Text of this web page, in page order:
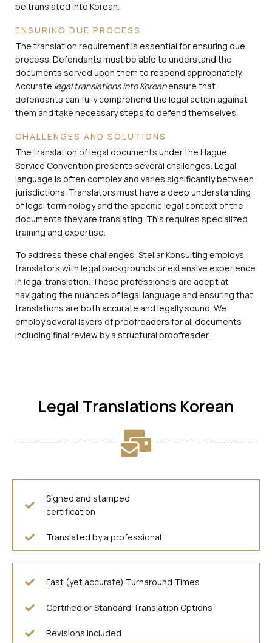
be translated into Korean.
ENSURING DUE PROCESS
The translation requirement is essential for ensuring due
process. Defendants must be able to understand the
documents served upon them to respond appropriately.
Accurate legal translations into Koreanensure that
defendants can fully comprehend the legal action against
them and take necessary steps to defend themselves.
CHALLENGES AND SOLUTIONS
The translation of legal documents under the Hague
Service Convention presents several challenges. Legal
language is often complex and varies significantly between
jurisdictions. Translators must have a deep understanding
of legal terminology and the specific legal context of the
documents they are translating. This requires specialized
training and expertise.
To address these challenges, Stellar Konsulting employs
translators with legal backgrounds or extensive experience
in legal translation. These professionals are adept at
navigating the nuances of legal language and ensuring that
translations are both accurate and legally sound. We
employ several layers of proofreaders for all documents
including final review by a structural proofreader.
Legal Translations Korean
Signed and stamped
certification
Translated by a professional
Fast (yet accurate) Turnaround Times
Certified or Standard Translation Options
Revisions included